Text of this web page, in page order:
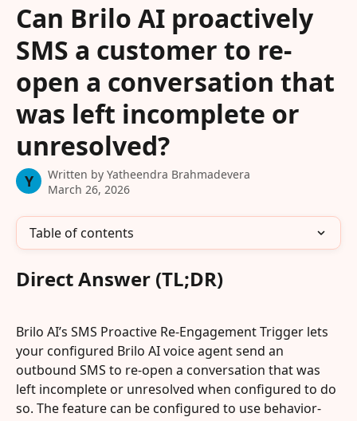
Can Brilo AI proactively
SMS a customer to re-
open a conversation that
was left incomplete or
unresolved?
Y Written by Yatheendra Brahmadevera
March 26, 2026
Table of contents
Direct Answer (TL;DR)
Brilo AI’s SMS Proactive Re-Engagement Trigger lets
your configured Brilo AI voice agent send an
outbound SMS to re-open a conversation that was
left incomplete or unresolved when configured to do
so. The feature can be configured to use behavior-